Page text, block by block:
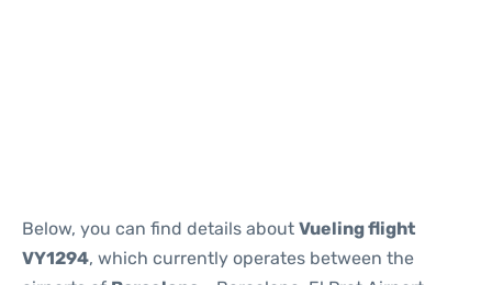
Below, you can find details about Vueling flight
VY1294, which currently operates between the